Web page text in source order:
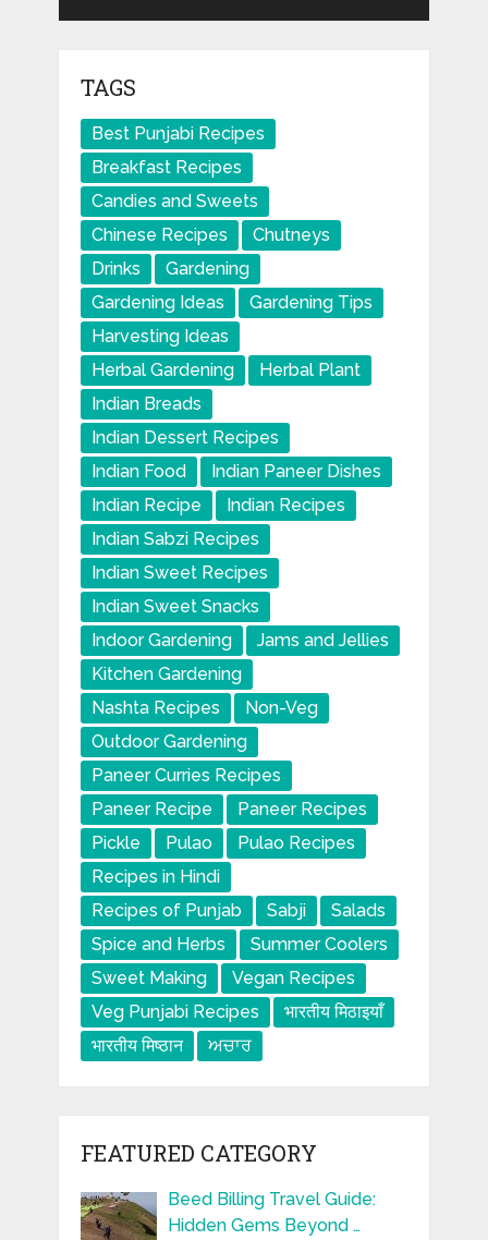
TAGS
Best Punjabi Recipes
Breakfast Recipes
Candies and Sweets
Chinese Recipes
Chutneys
Drinks
Gardening
Gardening Ideas
Gardening Tips
Harvesting Ideas
Herbal Gardening
Herbal Plant
Indian Breads
Indian Dessert Recipes
Indian Food
Indian Paneer Dishes
Indian Recipe
Indian Recipes
Indian Sabzi Recipes
Indian Sweet Recipes
Indian Sweet Snacks
Indoor Gardening
Jams and Jellies
Kitchen Gardening
Nashta Recipes
Non-Veg
Outdoor Gardening
Paneer Curries Recipes
Paneer Recipe
Paneer Recipes
Pickle
Pulao
Pulao Recipes
Recipes in Hindi
Recipes of Punjab
Sabji
Salads
Spice and Herbs
Summer Coolers
Sweet Making
Vegan Recipes
Veg Punjabi Recipes
भारतीय मिठाइयाँ
भारतीय मिष्ठान
ਅਚਾਰ
FEATURED CATEGORY
Beed Billing Travel Guide:
Hidden Gems Beyond …